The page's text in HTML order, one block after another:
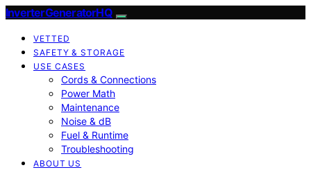
InverterGeneratorHQ
VETTED
SAFETY & STORAGE
USE CASES
Cords & Connections
Power Math
Maintenance
Noise & dB
Fuel & Runtime
Troubleshooting
ABOUT US